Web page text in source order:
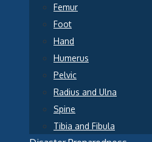
Femur
Foot
Hand
Humerus
Pelvic
Radius and Ulna
Spine
Tibia and Fibula